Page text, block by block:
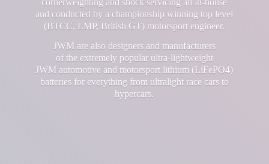
cornerweighting and shock servicing all in-house
and conducted by a championship winning top level
(BTCC, LMP, British GT) motorsport engineer.
JWM are also designers and manufacturers
of the extremely popular ultra-lightweight
JWM automotive and motorsport lithium (LiFePO4)
batteries for everything from ultralight race cars to
hypercars.